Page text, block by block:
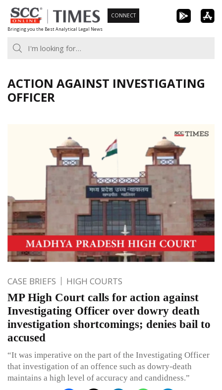
Skip
to
content
Bringing you the Best Analytical Legal News
CONNECT
ACTION AGAINST INVESTIGATING
OFFICER
CASE BRIEFS HIGH COURTS
MP High Court calls for action against
Investigating Officer over dowry death
investigation shortcomings; denies bail to
accused
“It was imperative on the part of the Investigating Officer
that investigation of an offence such as dowry-death
maintains a high level of accuracy and candidness.”